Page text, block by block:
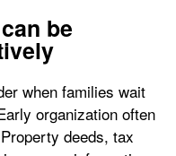
be
when families wait
organization often
deeds, tax